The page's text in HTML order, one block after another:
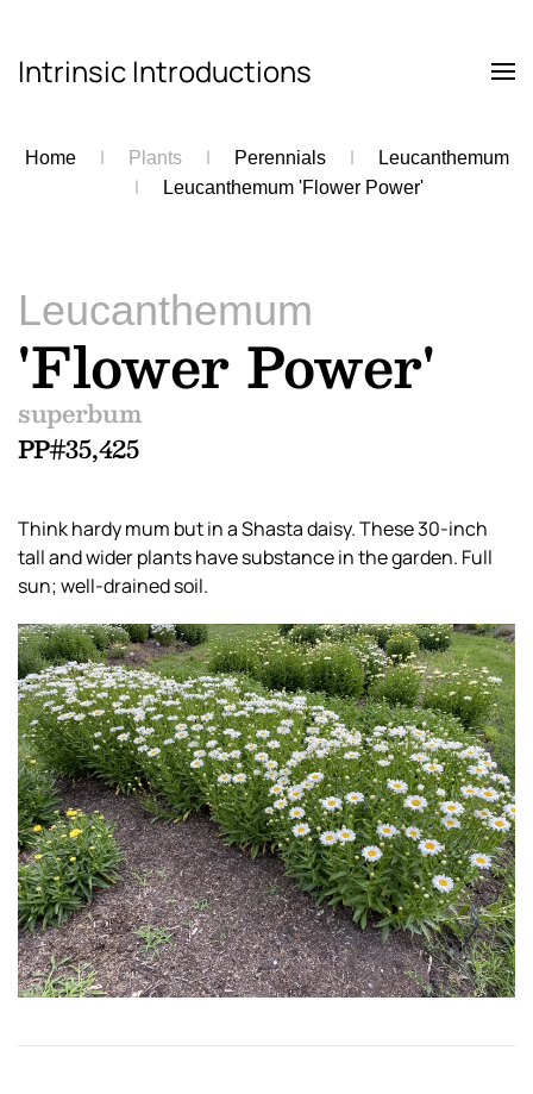
Skip to main content
Intrinsic Introductions
Home Plants Perennials
Leucanthemum
Leucanthemum 'Flower Power'
Leucanthemum
'Flower Power'
superbum
PP#35,425
Think hardy mum but in a Shasta daisy. These 30-inch
tall and wider plants have substance in the garden. Full
sun; well-drained soil.